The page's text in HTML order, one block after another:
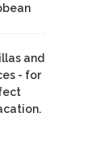
and
- for